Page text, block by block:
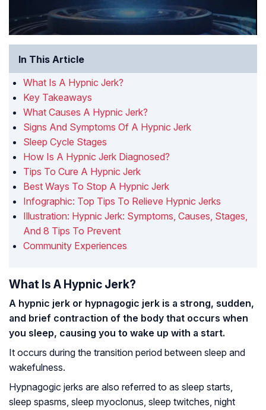
In This Article
What Is A Hypnic Jerk?
Key Takeaways
What Causes A Hypnic Jerk?
Signs And Symptoms Of A Hypnic Jerk
Sleep Cycle Stages
How Is A Hypnic Jerk Diagnosed?
Tips To Cure A Hypnic Jerk
Best Ways To Stop A Hypnic Jerk
Infographic: Top Tips To Relieve Hypnic Jerks
Illustration: Hypnic Jerk: Symptoms, Causes, Stages,
And 8 Tips To Prevent
Community Experiences
What Is A Hypnic Jerk?
A hypnic jerk or hypnagogic jerk is a strong, sudden,
and brief contraction of the body that occurs when
you sleep, causing you to wake up with a start.
It occurs during the transition period between sleep and
wakefulness.
Hypnagogic jerks are also referred to as sleep starts,
sleep spasms, sleep myoclonus, sleep twitches, night